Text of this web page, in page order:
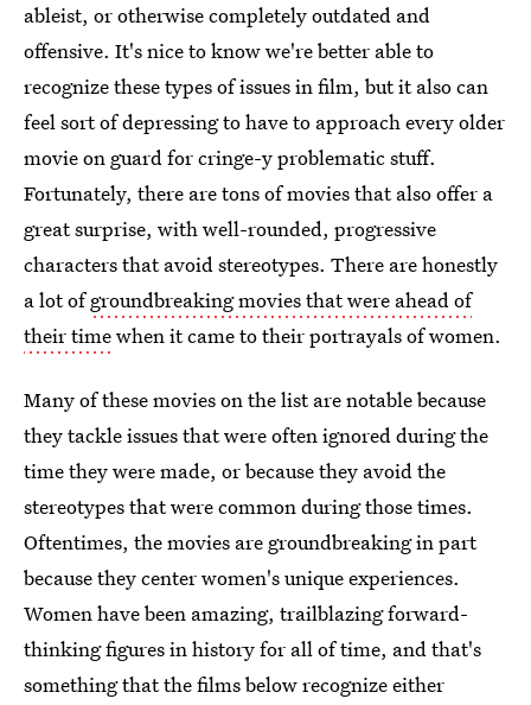
ableist, or otherwise completely outdated and
offensive. It's nice to know we're better able to
recognize these types of issues in film, but it also can
feel sort of depressing to have to approach every older
movie on guard for cringe-y problematic stuff.
Fortunately, there are tons of movies that also offer a
great surprise, with well-rounded, progressive
characters that avoid stereotypes. There are honestly
a lot ofgroundbreaking movies that were ahead of
their timewhen it came to their portrayals of women.
Many of these movies on the list are notable because
they tackle issues that were often ignored during the
time they were made, or because they avoid the
stereotypes that were common during those times.
Oftentimes, the movies are groundbreaking in part
because they center women's unique experiences.
Women have been amazing, trailblazing forward-
thinking figures in history for all of time, and that's
something that the films below recognize either